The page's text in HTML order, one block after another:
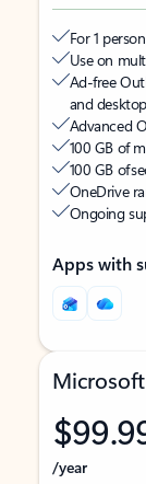
For 1 person
Use on
Ad-free
and
Advanced
100 GB of
100 GB of
OneDrive
Ongoing
Apps with
/year